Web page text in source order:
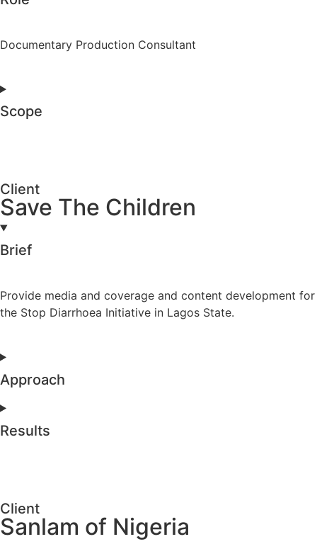
Documentary Production Consultant
Scope
Client
Save The Children
Brief
Provide media and coverage and content development for
the Stop Diarrhoea Initiative in Lagos State.
Approach
Results
Client
Sanlam of Nigeria